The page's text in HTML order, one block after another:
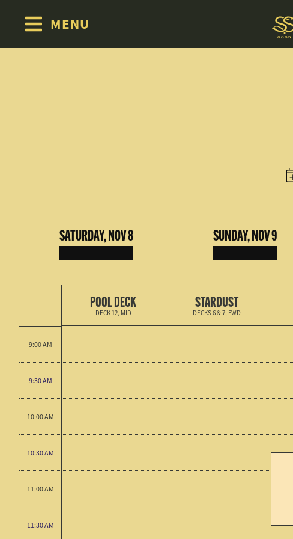
Skip to contentMENU
G O O D
SATURDAY, NOV 8 SUNDAY, NOV 9
POOL DECK
DECK 12, MID
STARDUST
DECKS 6 & 7, FWD
9:00 AM
9:30 AM
10:00 AM
10:30 AM
11:00 AM
11:30 AM